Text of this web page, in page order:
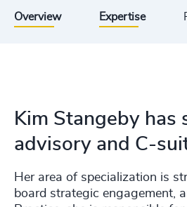
Overview Expertise
Kim Stangeby
advisory and C-
Her area of specialization is
board strategic engagement,